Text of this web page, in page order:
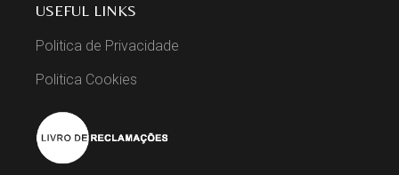
USEFUL LINKS
Politica de Privacidade
Politica Cookies